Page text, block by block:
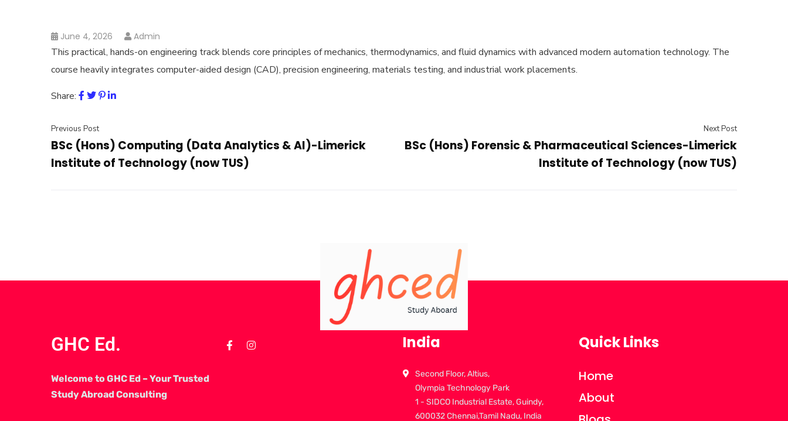
June 4, 2026 Admin
This practical, hands-on engineering track blends core principles of mechanics, thermodynamics, and fluid dynamics with advanced modern automation technology. The
course heavily integrates computer-aided design (CAD), precision engineering, materials testing, and industrial work placements.
Share:
Previous Post
BSc (Hons) Computing (Data Analytics & AI)-Limerick
Institute of Technology (now TUS)
Next Post
BSc (Hons) Forensic & Pharmaceutical Sciences-Limerick
Institute of Technology (now TUS)
GHC Ed.
Welcome to GHC Ed – Your Trusted
Study Abroad Consulting
India
Second Floor, Altius,
Olympia Technology Park
1 - SIDCO Industrial Estate, Guindy,
600032 Chennai,Tamil Nadu, India
Quick Links
Home
About